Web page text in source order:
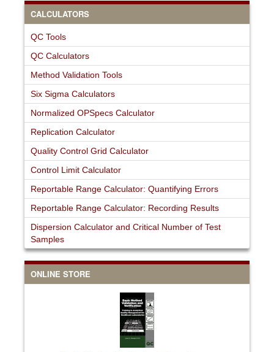
CALCULATORS
QC Tools
QC Calculators
Method Validation Tools
Six Sigma Calculators
Normalized OPSpecs Calculator
Replication Calculator
Quality Control Grid Calculator
Control Limit Calculator
Reportable Range Calculator: Quantifying Errors
Reportable Range Calculator: Recording Results
Dispersion Calculator and Critical Number of Test
Samples
ONLINE STORE